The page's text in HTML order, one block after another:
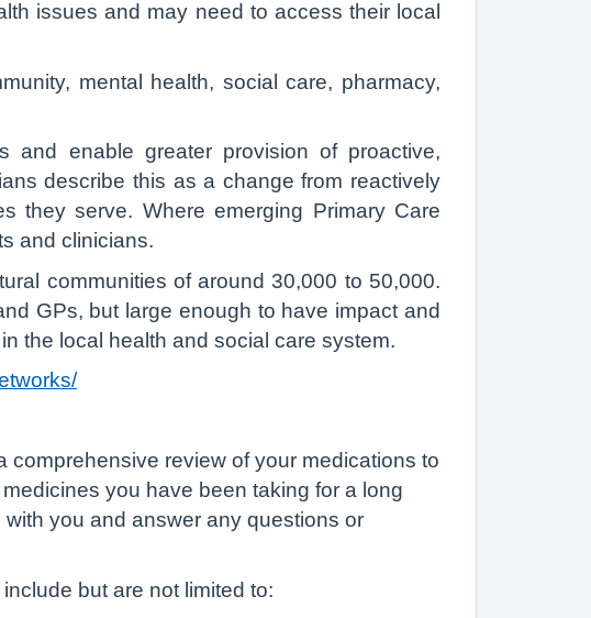
issues and may need to access their local
mental health, social care, pharmacy,
and enable greater provision of proactive,
describe this as a change from reactively
they serve. Where emerging Primary Care
and clinicians.
communities of around 30,000 to 50,000.
GPs, but large enough to have impact and
the local health and social care system.
comprehensive review of your medications to
you have been taking for a long
you and answer any questions or
but are not limited to: